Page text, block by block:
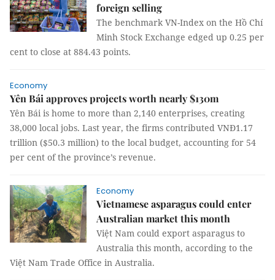
foreign selling
The benchmark VN-Index on the Hồ Chí
Minh Stock Exchange edged up 0.25 per
cent to close at 884.43 points.
Economy
Yên Bái approves projects worth nearly $130m
Yên Bái is home to more than 2,140 enterprises, creating
38,000 local jobs. Last year, the firms contributed VNĐ1.17
trillion ($50.3 million) to the local budget, accounting for 54
per cent of the province’s revenue.
Economy
Vietnamese asparagus could enter
Australian market this month
Việt Nam could export asparagus to
Australia this month, according to the
Việt Nam Trade Office in Australia.